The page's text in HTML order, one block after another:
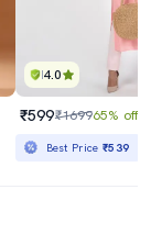
4.0
₹599₹169965% off
Best Price₹539